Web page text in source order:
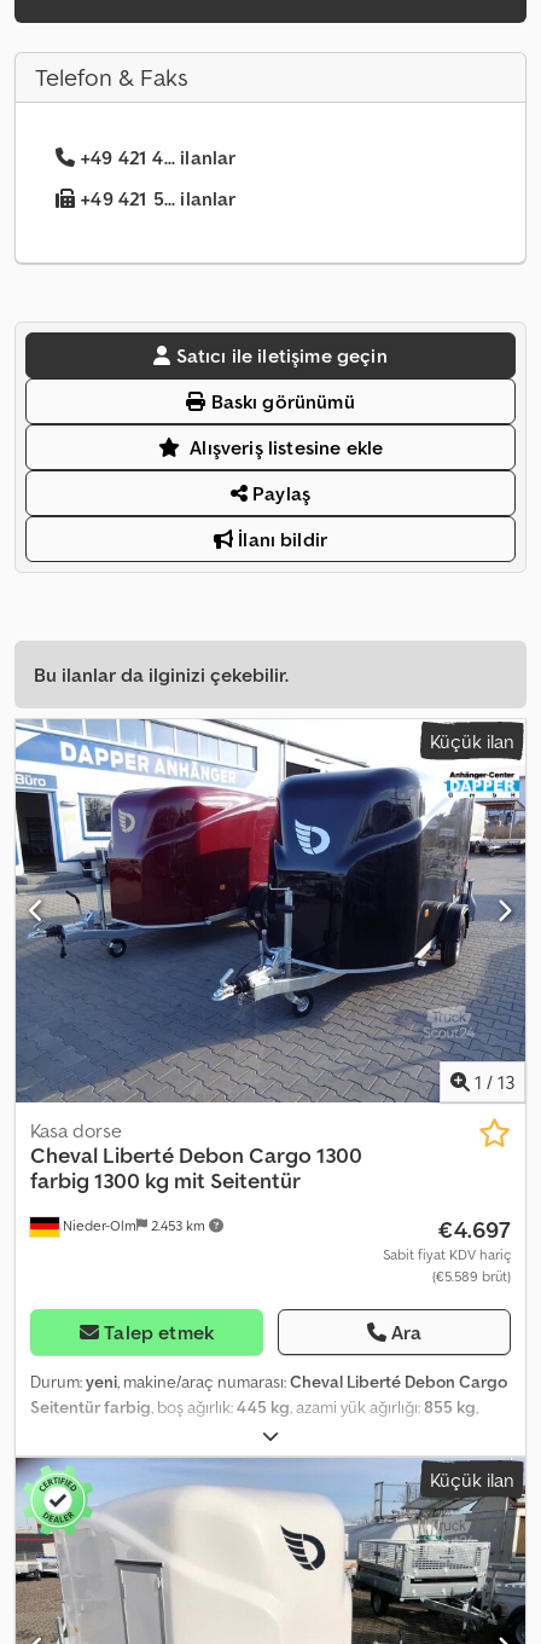
Telefon & Faks
+49 421 4... ilanlar
+49 421 5... ilanlar
Satıcı ile iletişime geçin
Baskı görünümü
Alışveriş listesine ekle
Paylaş
İlanı bildir
Bu ilanlar da ilginizi çekebilir.
Küçük ilan
1 / 13
Nieder-Olm 2.453 km
Kasa dorse
Cheval Liberté Debon Cargo 1300
farbig 1300 kg mit Seitentür
€4.697
Sabit fiyat KDV hariç
(€5.589 brüt)
Talep etmek Ara
Durum:yeni, makine/araç numarası:Cheval Liberté Debon Cargo
Seitentür farbig , boş ağırlık:445 kg , azami yük ağırlığı:855 kg
, dingil konfigürasyonu:
dingil yükü (dingil 1):1.300 kg, yükleme alanı uzunluğu:3.000 mm,
yükleme alanı genişliği:1.520 mm , yükleme alanı yüksekliği:1.650
mm, Installed Accessories - Choice of polyester color: black, grey,
blue, violet, and white - White is also selectable, but at a lower
price - Side door Body - Reinforced polyester body - Choice of
polyester color: black, green, grey, blue, and white - Rear can be
opened as a ramp or door - Side door with double locking -
Rounded polyester front Loading Ramp - Aluminum ramp with
Küçük ilan